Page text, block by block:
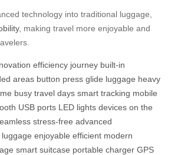
technology into traditional luggage,
, making travel more enjoyable and
efficiency journey built-in
areas button press glide luggage heavy
busy travel days smart tracking mobile
USB ports LED lights devices on the
stress-free advanced
enjoyable efficient modern
smart suitcase portable charger GPS